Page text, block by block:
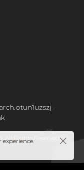
All Rights Reserved.